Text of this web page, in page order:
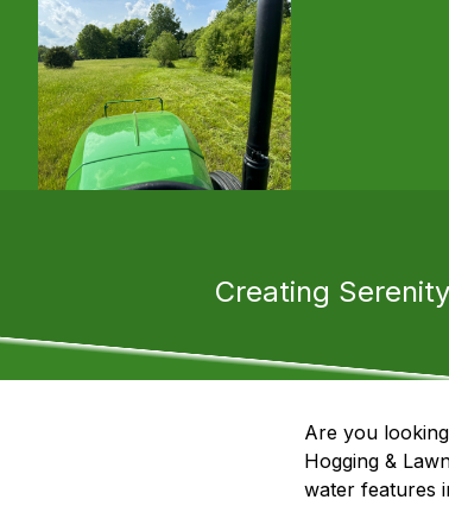
Creating
Are you
Hogging &
water features